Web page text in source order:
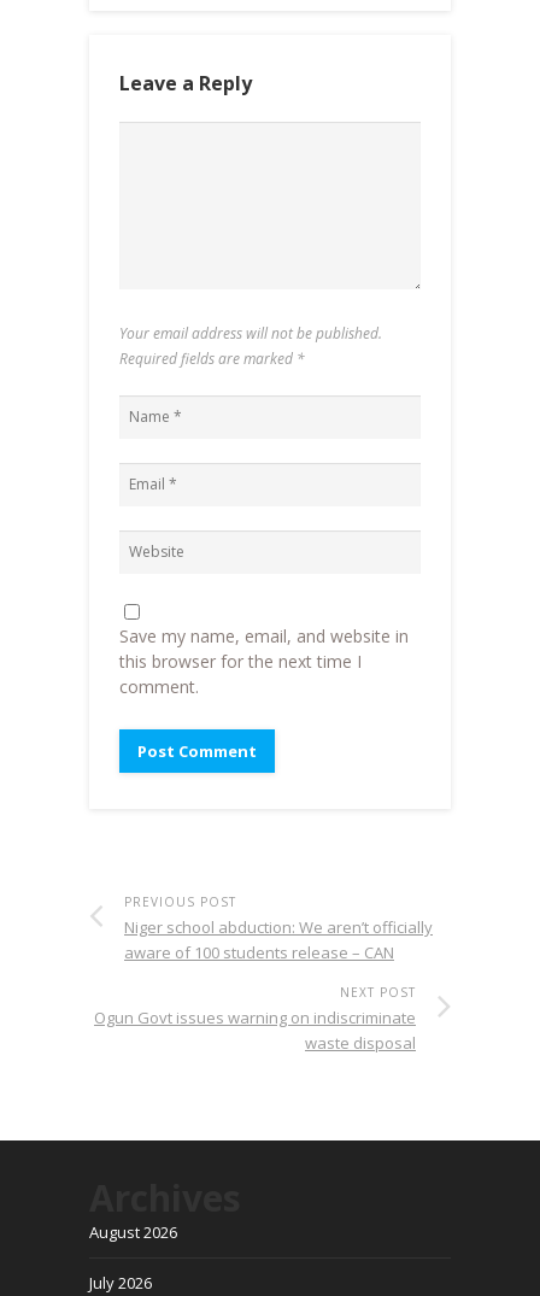
Leave a Reply
Your email address will not be published.
Required fields are marked *
Save my name, email, and website in
this browser for the next time I
comment.
PREVIOUS POST
Niger school abduction: We aren’t officially
aware of 100 students release – CAN
NEXT POST
Ogun Govt issues warning on indiscriminate
waste disposal
August 2026
July 2026